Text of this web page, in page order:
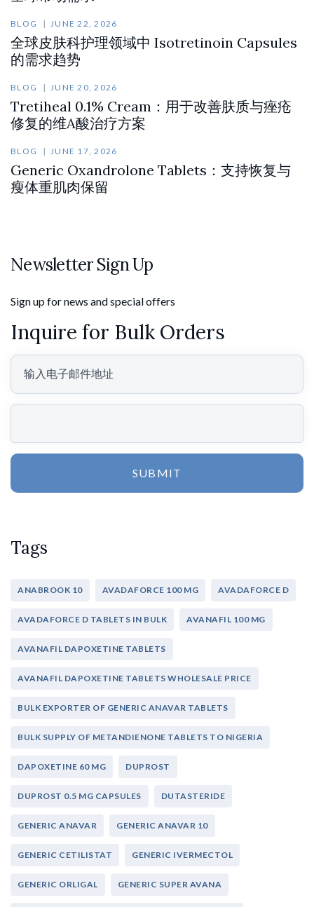
BLOG JUNE 22, 2026
全球皮肤科护理领域中 Isotretinoin Capsules
的需求趋势
BLOG JUNE 20, 2026
Tretiheal 0.1% Cream：用于改善肤质与痤疮
修复的维A酸治疗方案
BLOG JUNE 17, 2026
Generic Oxandrolone Tablets：支持恢复与
瘦体重肌肉保留
Newsletter Sign Up
Sign up for news and special offers
Inquire for Bulk Orders
SUBMIT
Tags
ANABROOK 10 AVADAFORCE 100 MG AVADAFORCE D
AVADAFORCE D TABLETS IN BULK AVANAFIL 100 MG
AVANAFIL DAPOXETINE TABLETS
AVANAFIL DAPOXETINE TABLETS WHOLESALE PRICE
BULK EXPORTER OF GENERIC ANAVAR TABLETS
BULK SUPPLY OF METANDIENONE TABLETS TO NIGERIA
DAPOXETINE 60 MG DUPROST
DUPROST 0.5 MG CAPSULES DUTASTERIDE
GENERIC ANAVAR GENERIC ANAVAR 10
GENERIC CETILISTAT GENERIC IVERMECTOL
GENERIC ORLIGAL GENERIC SUPER AVANA